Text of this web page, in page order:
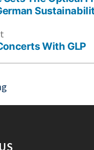
post:
With GLP